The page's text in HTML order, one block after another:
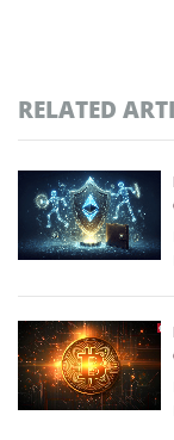
RELATED